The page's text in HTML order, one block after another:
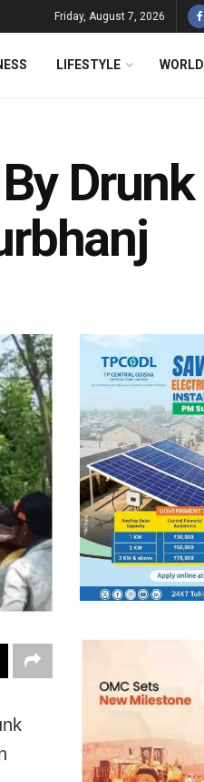
Friday, August 7, 2026
LIFESTYLE WORLD
Drunk